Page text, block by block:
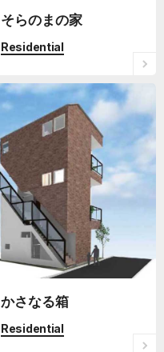
そらのまの家
Residential
かさなる箱
Residential